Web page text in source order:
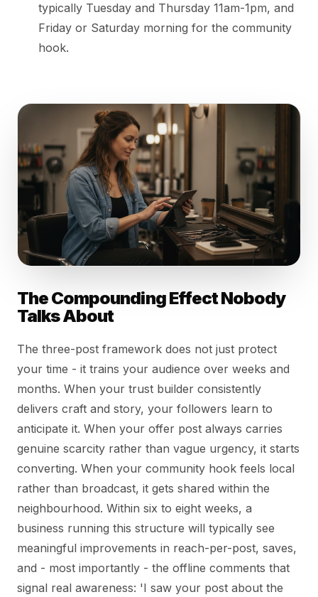
typically Tuesday and Thursday 11am-1pm, and
Friday or Saturday morning for the community
hook.
The Compounding Effect Nobody
Talks About
The three-post framework does not just protect
your time - it trains your audience over weeks and
months. When your trust builder consistently
delivers craft and story, your followers learn to
anticipate it. When your offer post always carries
genuine scarcity rather than vague urgency, it starts
converting. When your community hook feels local
rather than broadcast, it gets shared within the
neighbourhood. Within six to eight weeks, a
business running this structure will typically see
meaningful improvements in reach-per-post, saves,
and - most importantly - the offline comments that
signal real awareness: 'I saw your post about the